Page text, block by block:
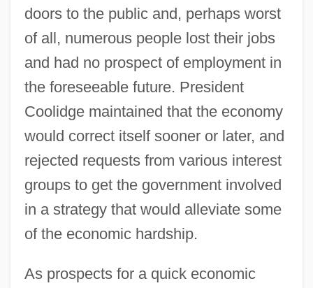
doors to the public and, perhaps worst
of all, numerous people lost their jobs
and had no prospect of employment in
the foreseeable future. President
Coolidge maintained that the economy
would correct itself sooner or later, and
rejected requests from various interest
groups to get the government involved
in a strategy that would alleviate some
of the economic hardship.
As prospects for a quick economic